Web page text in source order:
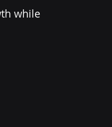
while